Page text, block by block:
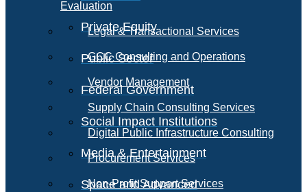
Private Equity
Public Sector
Federal Government
Social Impact Institutions
Media & Entertainment
Space and Advanced
Evaluation
Legal & Transactional Services
GCC Consulting and Operations
Vendor Management
Supply Chain Consulting Services
Digital Public Infrastructure Consulting
Procurement Services
Non-Profit Support Services